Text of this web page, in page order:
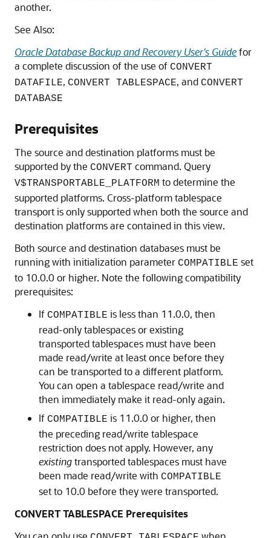
another.
See Also:
Oracle Database Backup and Recovery User's Guidefor
a complete discussion of the use of CONVERT
DATAFILE, CONVERT TABLESPACE, and CONVERT
DATABASE
Prerequisites
The source and destination platforms must be
supported by the CONVERT command. Query
V$TRANSPORTABLE_PLATFORM to determine the
supported platforms. Cross-platform tablespace
transport is only supported when both the source and
destination platforms are contained in this view.
Both source and destination databases must be
running with initialization parameter COMPATIBLE set
to 10.0.0 or higher. Note the following compatibility
prerequisites:
If COMPATIBLE is less than 11.0.0, then
read-only tablespaces or existing
transported tablespaces must have been
made read/write at least once before they
can be transported to a different platform.
You can open a tablespace read/write and
then immediately make it read-only again.
If COMPATIBLE is 11.0.0 or higher, then
the preceding read/write tablespace
restriction does not apply. However, any
existingtransported tablespaces must have
been made read/write with COMPATIBLE
set to 10.0 before they were transported.
CONVERT TABLESPACE Prerequisites